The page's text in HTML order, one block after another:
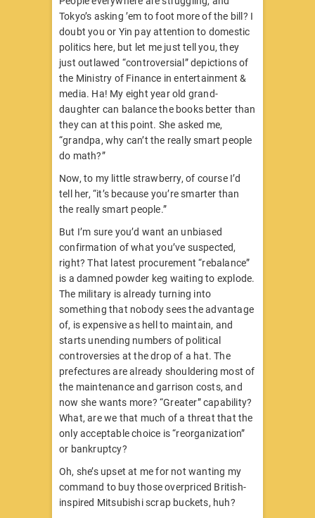
Tokyo’s asking ’em to foot more of the bill? I
doubt you or Yin pay attention to domestic
politics here, but let me just tell you, they
just outlawed “controversial” depictions of
the Ministry of Finance in entertainment &
media. Ha! My eight year old grand-
daughter can balance the books better than
they can at this point. She asked me,
“grandpa, why can’t the really smart people
do math?”
Now, to my little strawberry, of course I’d
tell her, “it’s because you’re smarter than
the really smart people.”
But I’m sure you’d want an unbiased
confirmation of what you’ve suspected,
right? That latest procurement “rebalance”
is a damned powder keg waiting to explode.
The military is already turning into
something that nobody sees the advantage
of, is expensive as hell to maintain, and
starts unending numbers of political
controversies at the drop of a hat. The
prefectures are already shouldering most of
the maintenance and garrison costs, and
now she wants more? “Greater” capability?
What, are we that much of a threat that the
only acceptable choice is “reorganization”
or bankruptcy?
Oh, she’s upset at me for not wanting my
command to buy those overpriced British-
inspired Mitsubishi scrap buckets, huh?